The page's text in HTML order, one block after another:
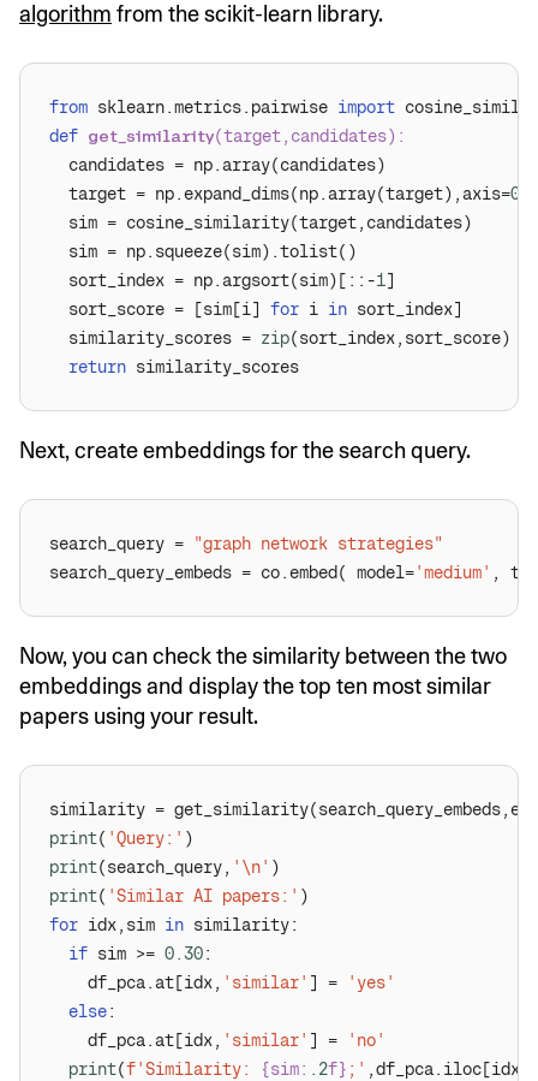
algorithm from the scikit-learn library.
from sklearn.metrics.pairwise import
def get_similarity(target,candidates):
  target = np.expand_dims(np.array(target),axis=
0
  sort_index = np.argsort(sim)[::-
1
  sort_score = [sim[i]
for i in
  similarity_scores =
zip
return
Next, create embeddings for the search query.
search_query =
"graph network strategies"
search_query_embeds = co.embed( model='medium' ,
Now, you can check the similarity between the two
embeddings and display the top ten most similar
papers using your result.
print( 'Query:'
print(search_query, '\n'
print( 'Similar AI papers:'
for idx,sim in
if sim >= 0.30
    df_pca.at[idx,
'similar' ] =
'yes'
else
    df_pca.at[idx,
'similar' ] =
'no'
print(f'Similarity: {sim: .2f} ;' ,df_pca.iloc[idx][